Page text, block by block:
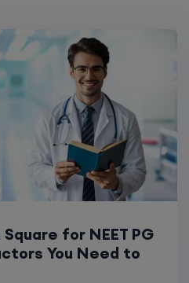
for NEET PG
You Need to